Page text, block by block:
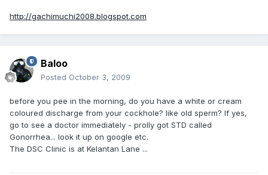
http://gachimuchi2008.blogspot.com
Baloo
Posted October 3, 2009
before you pee in the morning, do you have a white or cream
coloured discharge from your cockhole? like old sperm? If yes,
go to see a doctor immediately - prolly got STD called
Gonorrhea... look it up on google etc.
The DSC Clinic is at Kelantan Lane ...